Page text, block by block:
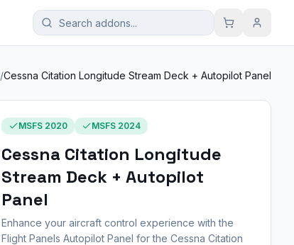
/Cessna Citation Longitude Stream Deck + Autopilot Panel
MSFS 2020 MSFS 2024
Cessna Citation Longitude
Stream Deck + Autopilot
Panel
Enhance your aircraft control experience with the
Flight Panels Autopilot Panel for the Cessna Citation